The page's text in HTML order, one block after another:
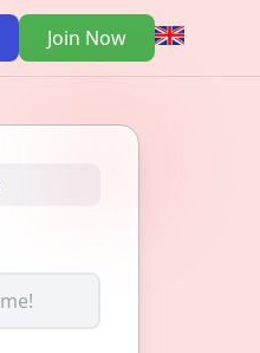
Join Now